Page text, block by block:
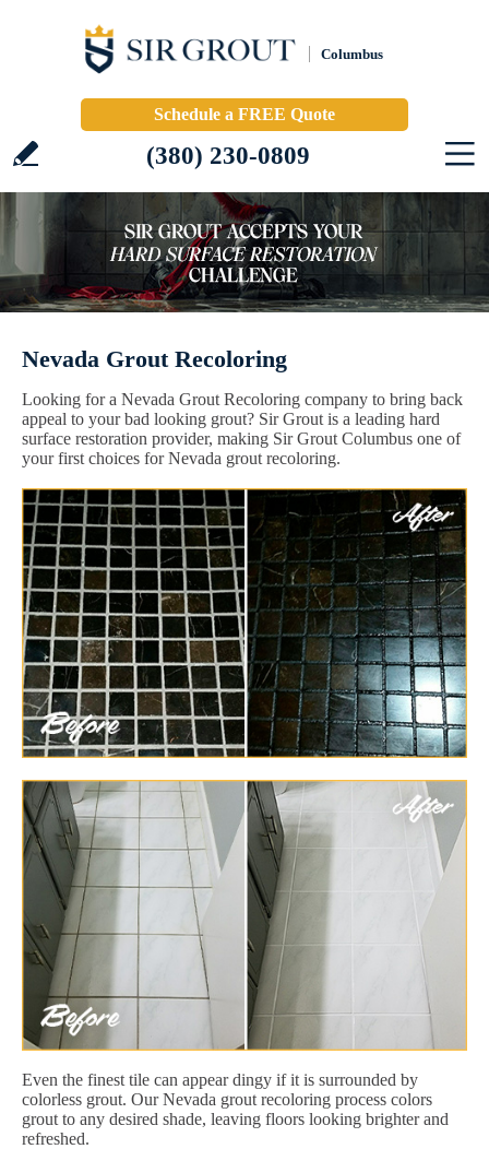
Columbus
Schedule a FREE Quote
(380) 230-0809
Nevada Grout Recoloring
Looking for a Nevada Grout Recoloring company to bring back
appeal to your bad looking grout? Sir Grout is a leading hard
surface restoration provider, making Sir Grout Columbus one of
your first choices for Nevada grout recoloring.
Even the finest tile can appear dingy if it is surrounded by
colorless grout. Our Nevada grout recoloring process colors
grout to any desired shade, leaving floors looking brighter and
refreshed.